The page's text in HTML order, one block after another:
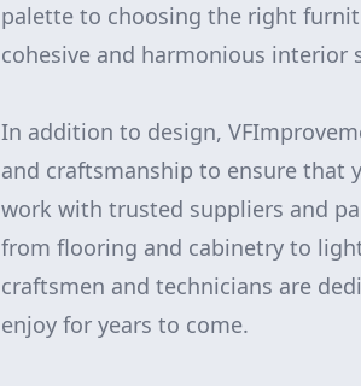
palette to choosing the right
cohesive and harmonious interior
In addition to design,
and craftsmanship to ensure that
work with trusted suppliers and
from flooring and cabinetry to
craftsmen and technicians are
enjoy for years to come.